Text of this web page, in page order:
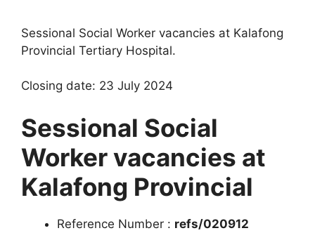
Sessional Social Worker vacancies at Kalafong
Provincial Tertiary Hospital.
Closing date: 23 July 2024
Sessional Social
Worker vacancies at
Kalafong Provincial
Reference Number : refs/020912